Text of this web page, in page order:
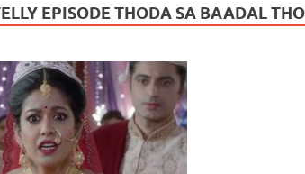
EPISODE THODA SA BAADAL